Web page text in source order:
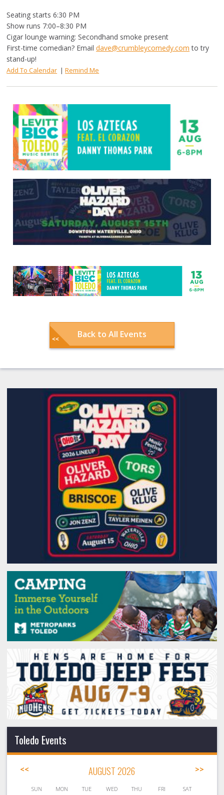
Seating starts 6:30 PM
Show runs 7:00–8:30 PM
Cigar lounge warning: Secondhand smoke present
First-time comedian? Emaildave@crumbleycomedy.com to try
stand-up!
Add To Calendar |Remind Me
Back to All Events
Toledo Events
<< AUGUST 2026 >>
SUN MON TUE WED THU FRI SAT